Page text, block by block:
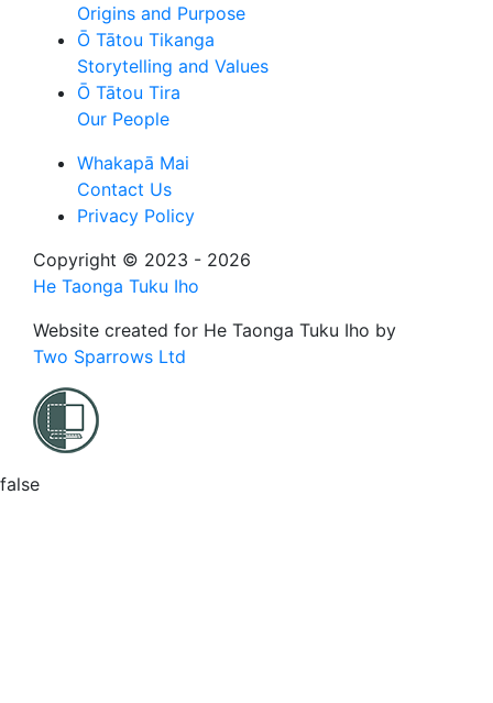
Origins and Purpose
Ō Tātou Tikanga
Storytelling and Values
Ō Tātou Tira
Our People
Whakapā Mai
Contact Us
Privacy Policy
Copyright © 2023 - 2026
He Taonga Tuku Iho
Website created for He Taonga Tuku Iho by
Two Sparrows Ltd
false